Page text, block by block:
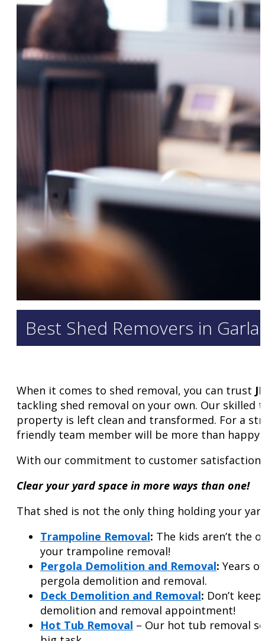
Best Shed Removers in
When it comes to shed removal, you can trust
tackling shed removal on your own. Our
property is left clean and transformed. For a
friendly team member will be more than happy
With our commitment to customer satisfaction
Clear your yard space in more ways than one!
That shed is not the only thing holding your
Trampoline Removal: The kids aren’t the
your trampoline removal!
Pergola Demolition and Removal: Years
pergola demolition and removal.
Deck Demolition and Removal: Don’t
demolition and removal appointment!
Hot Tub Removal – Our hot tub removal